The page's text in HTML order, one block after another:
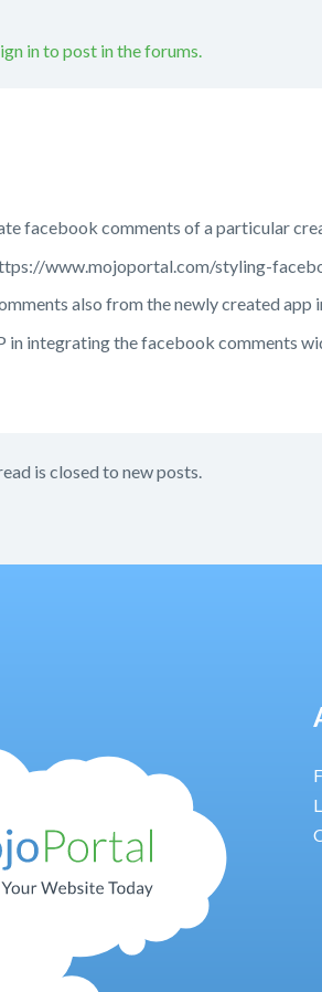
in to post in the forums.
facebook comments of a particular
www.mojoportal.com/styling-
also from the newly created
in integrating the facebook comments
is closed to new posts.